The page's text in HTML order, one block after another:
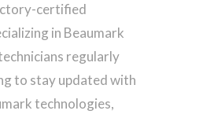
certified
in Beaumark
regularly
to stay updated with
technologies,